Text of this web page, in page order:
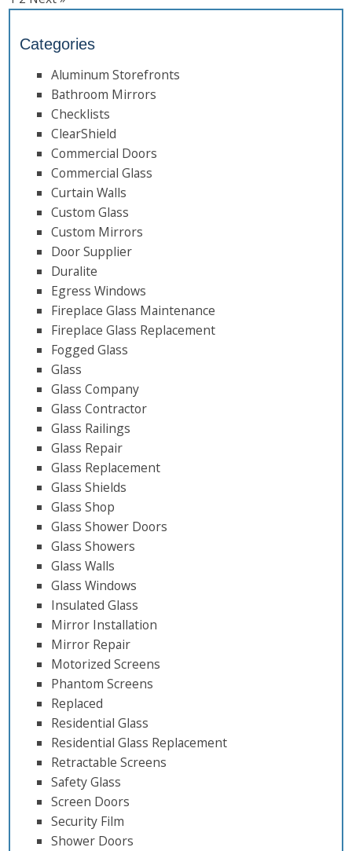
Categories
Aluminum Storefronts
Bathroom Mirrors
Checklists
ClearShield
Commercial Doors
Commercial Glass
Curtain Walls
Custom Glass
Custom Mirrors
Door Supplier
Duralite
Egress Windows
Fireplace Glass Maintenance
Fireplace Glass Replacement
Fogged Glass
Glass
Glass Company
Glass Contractor
Glass Railings
Glass Repair
Glass Replacement
Glass Shields
Glass Shop
Glass Shower Doors
Glass Showers
Glass Walls
Glass Windows
Insulated Glass
Mirror Installation
Mirror Repair
Motorized Screens
Phantom Screens
Replaced
Residential Glass
Residential Glass Replacement
Retractable Screens
Safety Glass
Screen Doors
Security Film
Shower Doors